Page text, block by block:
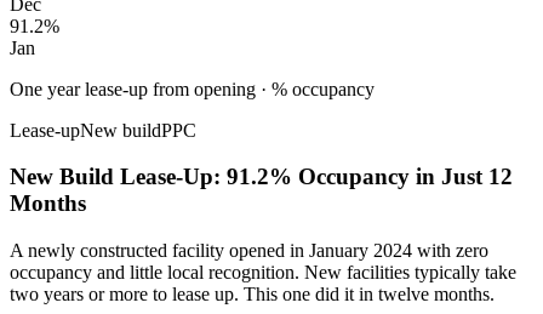
91.2%
Jan
One year lease-up from opening · % occupancy
Lease-upNew buildPPC
New Build Lease-Up: 91.2% Occupancy in Just 12
Months
A newly constructed facility opened in January 2024 with zero
occupancy and little local recognition. New facilities typically take
two years or more to lease up. This one did it in twelve months.